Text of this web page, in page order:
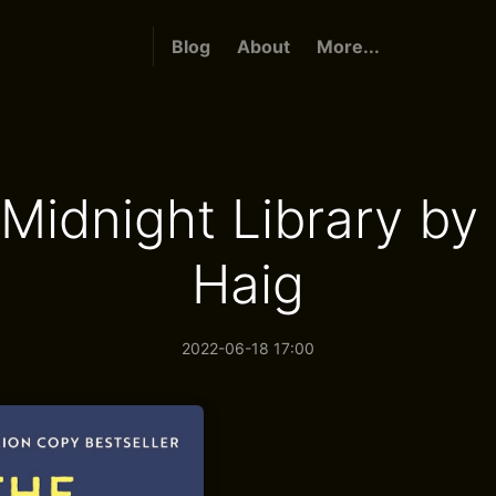
Blog About More...
Library
Haig
2022-06-18 17:00